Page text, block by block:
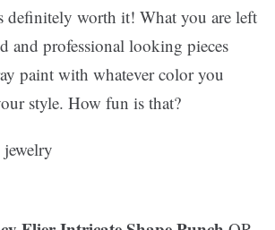
definitely worth it! What you are left
and professional looking pieces
paint with whatever color you
style. How fun is that?